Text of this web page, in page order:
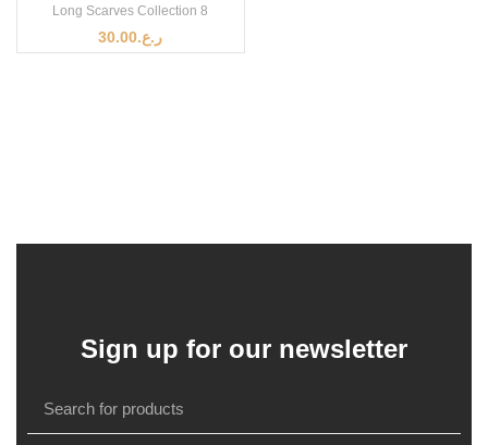
Long Scarves Collection 8
ر.ع.30.00
Sign up for our newsletter